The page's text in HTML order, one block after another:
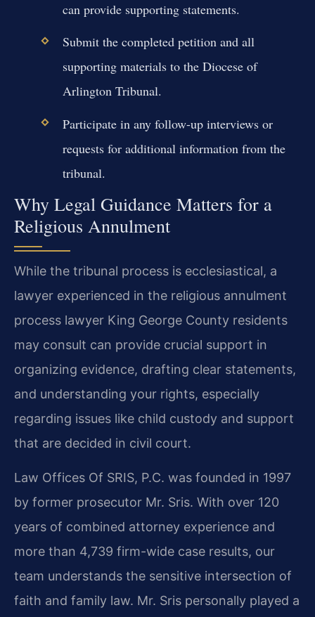
can provide supporting statements.
Submit the completed petition and all
supporting materials to the Diocese of
Arlington Tribunal.
Participate in any follow-up interviews or
requests for additional information from the
tribunal.
Why Legal Guidance Matters for a
Religious Annulment
While the tribunal process is ecclesiastical, a
lawyer experienced in the religious annulment
process lawyer King George County residents
may consult can provide crucial support in
organizing evidence, drafting clear statements,
and understanding your rights, especially
regarding issues like child custody and support
that are decided in civil court.
Law Offices Of SRIS, P.C. was founded in 1997
by former prosecutor Mr. Sris. With over 120
years of combined attorney experience and
more than 4,739 firm-wide case results, our
team understands the sensitive intersection of
faith and family law. Mr. Sris personally played a